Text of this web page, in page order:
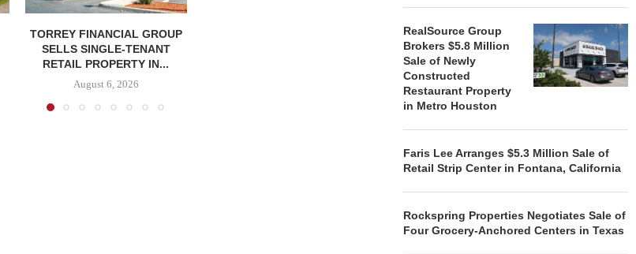
TORREY FINANCIAL GROUP
SELLS SINGLE-TENANT
RETAIL PROPERTY IN...
August 6, 2026
REALSOURCE GROUP
BROKERS $5.8 MILLION SALE
OF NEWLY...
August 5, 2026
RealSource Group
Brokers $5.8 Million
Sale of Newly
Constructed
Restaurant Property
in Metro Houston
Faris Lee Arranges $5.3 Million Sale of
Retail Strip Center in Fontana, California
Rockspring Properties Negotiates Sale of
Four Grocery-Anchored Centers in Texas